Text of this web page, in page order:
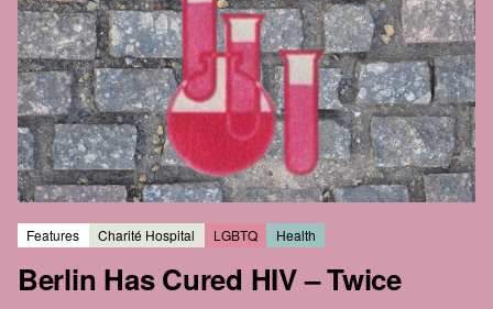
Features Charité Hospital LGBTQ Health
Berlin Has Cured HIV – Twice